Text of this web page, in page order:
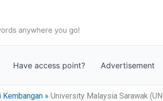
anywhere you go!
Have access point? Advertisement
Kembangan » University Malaysia Sarawak